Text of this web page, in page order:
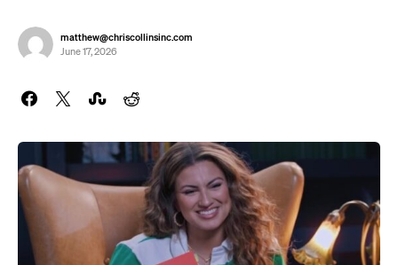
matthew@chriscollinsinc.com
June 17, 2026